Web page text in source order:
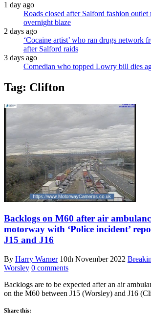
1 day ago
Roads closed after Salford fashion outlet
overnight blaze
2 days ago
‘Cocaine artist’ who ran drugs network
after Salford raids
3 days ago
Comedian who topped Lowry bill dies
Tag: Clifton
Backlogs on M60 after air
motorway with ‘Police incident’
J15 and J16
By Harry Warner 10th November 2022
Worsley 0 comments
Backlogs are to be expected after an air
on the M60 between J15 (Worsley) and J16
Share this: